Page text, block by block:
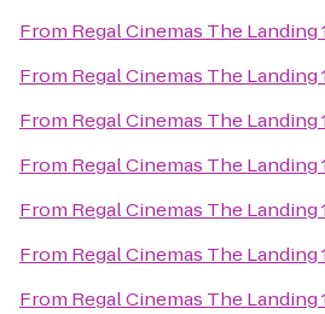
From Regal Cinemas The Landing
From Regal Cinemas The Landing
From Regal Cinemas The Landing
From Regal Cinemas The Landing
From Regal Cinemas The Landing
From Regal Cinemas The Landing
From Regal Cinemas The Landing